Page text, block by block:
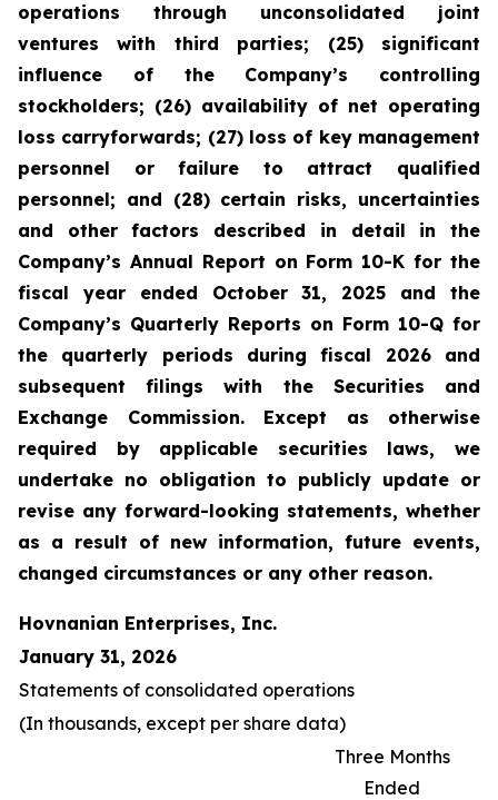
operations through unconsolidated joint
ventures with third parties; (25) significant
influence of the Company’s controlling
stockholders; (26) availability of net operating
loss carryforwards; (27) loss of key management
personnel or failure to attract qualified
personnel; and (28) certain risks, uncertainties
and other factors described in detail in the
Company’s Annual Report on Form 10-K for the
fiscal year ended October 31, 2025 and the
Company’s Quarterly Reports on Form 10-Q for
the quarterly periods during fiscal 2026 and
subsequent filings with the Securities and
Exchange Commission. Except as otherwise
required by applicable securities laws, we
undertake no obligation to publicly update or
revise any forward-looking statements, whether
as a result of new information, future events,
changed circumstances or any other reason.
Hovnanian Enterprises, Inc.
January 31, 2026
Statements of consolidated operations
(In thousands, except per share data)
Three Months
Ended